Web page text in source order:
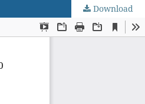
Download